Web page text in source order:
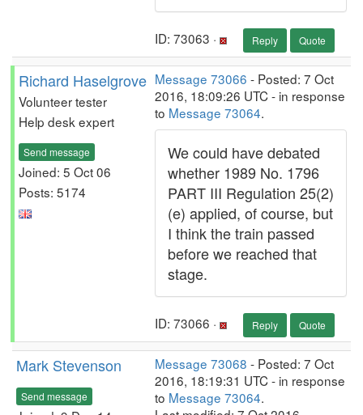
ID: 73063 · Reply Quote
Richard Haselgrove
Volunteer tester
Help desk expert
Send message
Joined: 5 Oct 06
Posts: 5174
Message 73066 - Posted: 7 Oct
2016, 18:09:26 UTC - in response
to Message 73064.
We could have debated
whether 1989 No. 1796
PART III Regulation 25(2)
(e) applied, of course, but
I think the train passed
before we reached that
stage.
ID: 73066 · Reply Quote
Mark Stevenson
Send message
Message 73068 - Posted: 7 Oct
2016, 18:19:31 UTC - in response
to Message 73064.